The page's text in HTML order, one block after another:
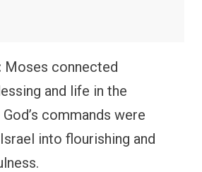
Moses connected
and life in the
commands were
into flourishing and